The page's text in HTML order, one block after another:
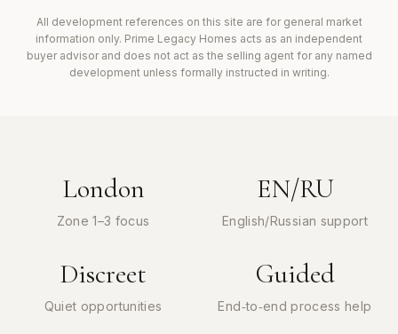
All development references on this site are for general market
information only. Prime Legacy Homes acts as an independent
buyer advisor and does not act as the selling agent for any named
development unless formally instructed in writing.
London
Zone 1–3 focus
EN/RU
English/Russian support
Discreet
Quiet opportunities
Guided
End‑to‑end process help